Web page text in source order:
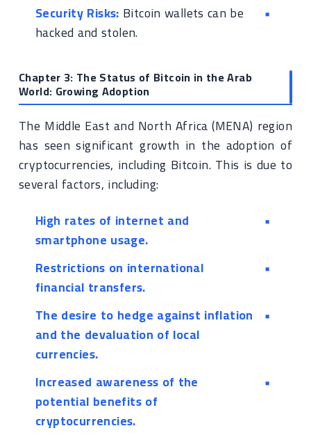
Security Risks: Bitcoin wallets can be
hacked and stolen.
Chapter 3: The Status of Bitcoin in the Arab
World: Growing Adoption
The Middle East and North Africa (MENA) region
has seen significant growth in the adoption of
cryptocurrencies, including Bitcoin. This is due to
several factors, including:
High rates of internet and
smartphone usage.
Restrictions on international
financial transfers.
The desire to hedge against inflation
and the devaluation of local
currencies.
Increased awareness of the
potential benefits of
cryptocurrencies.